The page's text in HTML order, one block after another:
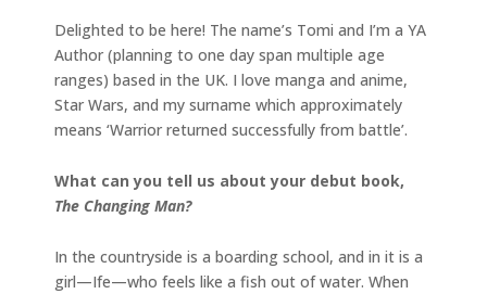
Delighted to be here! The name’s Tomi and I’m a YA
Author (planning to one day span multiple age
ranges) based in the UK. I love manga and anime,
Star Wars, and my surname which approximately
means ‘Warrior returned successfully from battle’.
What can you tell us about your debut book,
The Changing Man?
In the countryside is a boarding school, and in it is a
girl—Ife—who feels like a fish out of water. When